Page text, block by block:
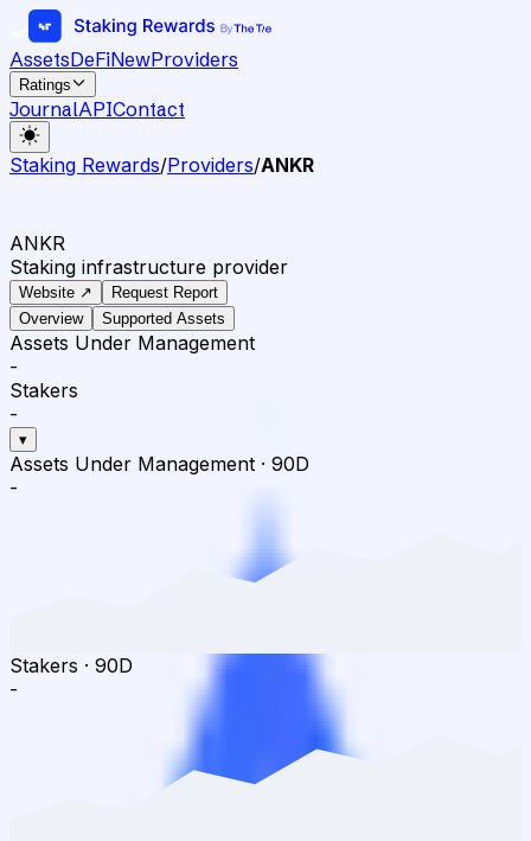
AssetsDeFiNewProviders
Ratings
JournalAPIContact
Staking Rewards/Providers/ANKR
ANKR
Staking infrastructure provider
Website ↗
Request Report
Overview
Supported Assets
Assets Under Management
-
Stakers
-
▾
Assets Under Management · 90D
-
Stakers · 90D
-